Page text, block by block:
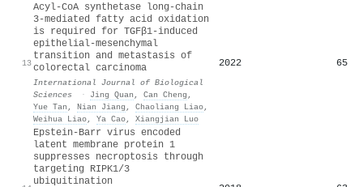
13
Acyl-CoA synthetase long-chain
3-mediated fatty acid oxidation
is required for TGFβ1-induced
epithelial-mesenchymal
transition and metastasis of
colorectal carcinoma
International Journal of Biological
Sciences
· Jing Quan , Can Cheng ,
Yue Tan , Nian Jiang , Chaoliang Liao,
Weihua Liao, Ya Cao, Xiangjian Luo
2022 65
Epstein-Barr virus encoded
latent membrane protein 1
suppresses necroptosis through
targeting RIPK1/3
ubiquitination